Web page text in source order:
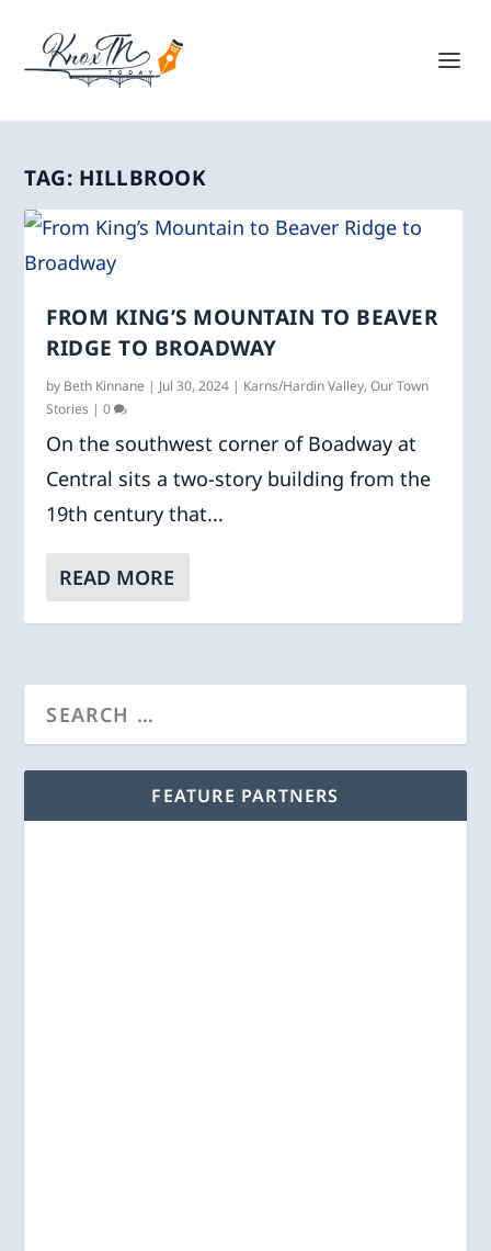
TAG: HILLBROOK
FROM KING’S MOUNTAIN TO BEAVER
RIDGE TO BROADWAY
by Beth Kinnane | Jul 30, 2024 | Karns/Hardin Valley,Our Town
Stories |0
On the southwest corner of Boadway at
Central sits a two-story building from the
19th century that...
READ MORE
FEATURE PARTNERS